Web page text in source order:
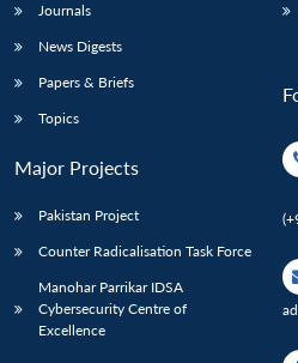
Journals
News Digests
Papers & Briefs
Topics
Major Projects
Pakistan Project
Counter Radicalisation Task Force
Manohar Parrikar IDSA
Cybersecurity Centre of
Excellence